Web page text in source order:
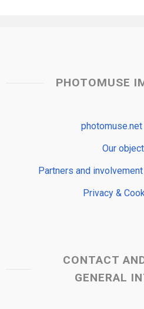
PHOTOMUSE
photomuse.net
Our
Partners and
Privacy &
CONTACT
GENERAL